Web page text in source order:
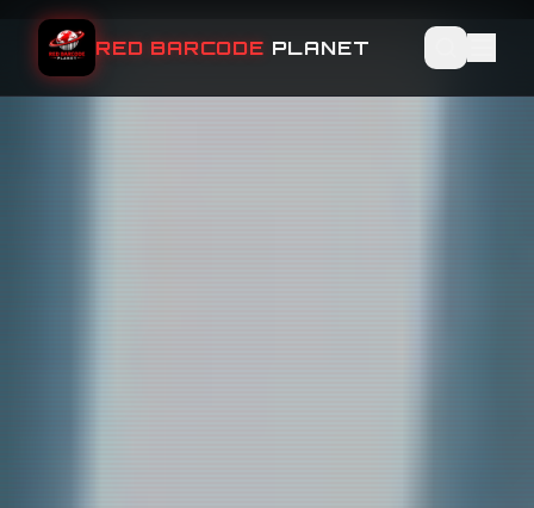
RED BARCODE PLANET